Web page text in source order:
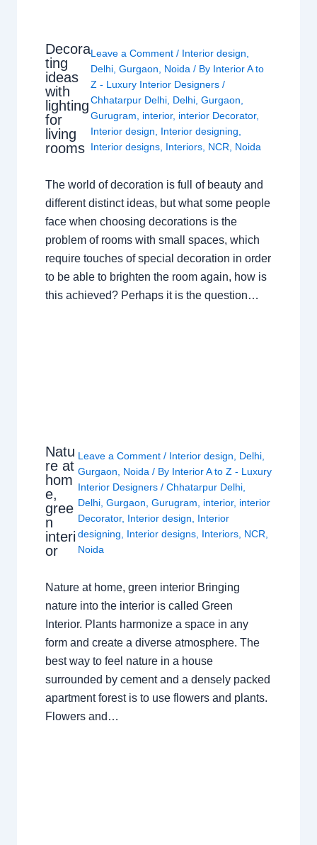
Decora
ting
ideas
with
lighting
for
living
rooms
Leave a Comment / Interior design
Delhi ,Gurgaon Noida / By Interior A to
Z - Luxury Interior Designers/
Chhatarpur Delhi Delhi ,Gurgaon
Gurugram
interior, interior Decorator,
Interior design
Interior designing
Interior designs Interiors NCR Noida
The world of decoration is full of beauty and
different distinct ideas, but what some people
face when choosing decorations is the
problem of rooms with small spaces, which
require touches of special decoration in order
to be able to brighten the room again, how is
this achieved? Perhaps it is the question…
Natu
re at
hom
e,
gree
n
interi
or
Leave a Comment / Interior design Delhi
Gurgaon
Noida / By Interior A to Z - Luxury
Interior Designers/Chhatarpur Delhi
Delhi ,Gurgaon ,Gurugram interior, interior
Decorator, Interior design
Interior
designing
Interior designs Interiors NCR
Noida
Nature at home, green interior Bringing
nature into the interior is called Green
Interior. Plants harmonize a space in any
form and create a diverse atmosphere. The
best way to feel nature in a house
surrounded by cement and a densely packed
apartment forest is to use flowers and plants.
Flowers and…